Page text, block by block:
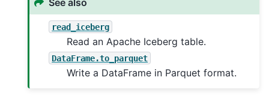
See also
read_iceberg
Read an Apache Iceberg table.
DataFrame.to_parquet
Write a DataFrame in Parquet format.